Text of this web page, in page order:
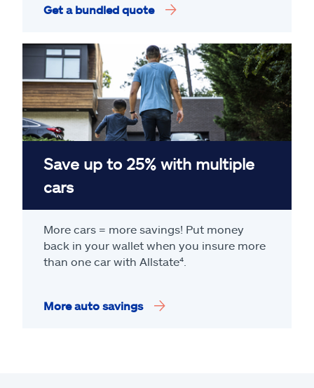
Get a bundled quote
Save up to 25% with multiple
cars
More cars = more savings! Put money
back in your wallet when you insure more
than one car with Allstate⁴
More auto savings